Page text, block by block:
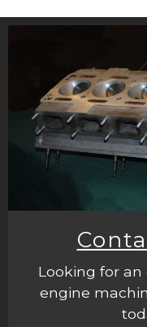
Looking for
engine